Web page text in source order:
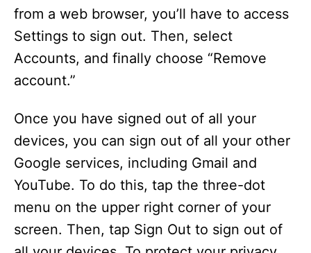
from a web browser, you’ll have to access
Settings to sign out. Then, select
Accounts, and finally choose “Remove
account.”
Once you have signed out of all your
devices, you can sign out of all your other
Google services, including Gmail and
YouTube. To do this, tap the three-dot
menu on the upper right corner of your
screen. Then, tap Sign Out to sign out of